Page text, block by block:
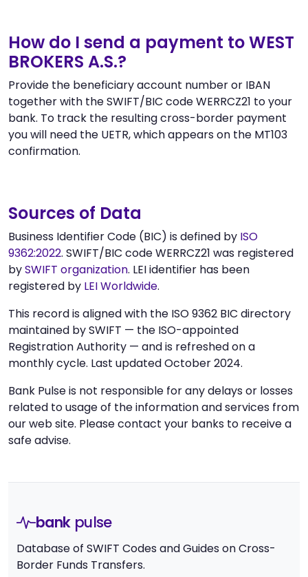
How do I send a payment to WEST
BROKERS A.S.?
Provide the beneficiary account number or IBAN
together with the SWIFT/BIC code WERRCZ21 to your
bank. To track the resulting cross-border payment
you will need the UETR, which appears on the MT103
confirmation.
Sources of Data
Business Identifier Code (BIC) is defined by ISO
9362:2022. SWIFT/BIC code WERRCZ21 was registered
bySWIFT organization. LEI identifier has been
registered by LEI Worldwide.
This record is aligned with the ISO 9362 BIC directory
maintained by SWIFT — the ISO-appointed
Registration Authority — and is refreshed on a
monthly cycle. Last updated October 2024.
Bank Pulse is not responsible for any delays or losses
related to usage of the information and services from
our web site. Please contact your banks to receive a
safe advise.
bank pulse
Database of SWIFT Codes and Guides on Cross-
Border Funds Transfers.